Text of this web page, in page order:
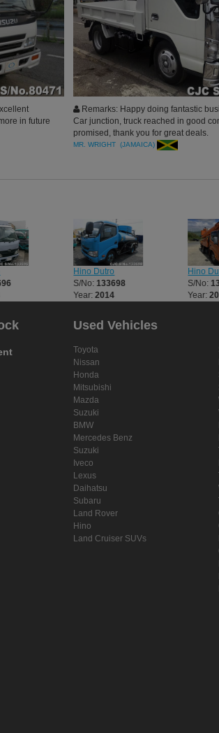
in future
Remarks: Happy doing fantastic
Car junction, truck reached in good
promised, thank you for great deals.
MR. WRIGHT (JAMAICA)
Hino Dutro
S/No: 133698
Year:2014
Hino
S/No:
Year:
Used Vehicles
Toyota
Nissan
Honda
Mitsubishi
Mazda
Suzuki
BMW
Mercedes Benz
Suzuki
Iveco
Lexus
Daihatsu
Subaru
Land Rover
Hino
Land Cruiser SUVs